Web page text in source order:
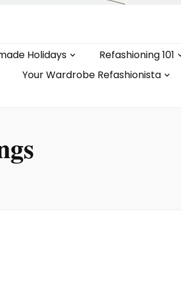
Holidays
Refashioning 101
Your Wardrobe Refashionista